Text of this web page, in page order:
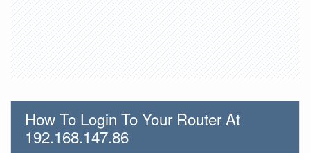
How To Login To Your Router At
192.168.147.86